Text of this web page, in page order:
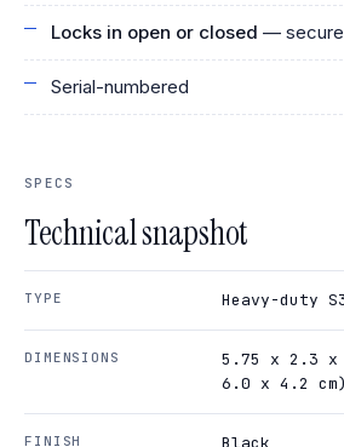
Locks in open or closed — secure
Serial-numbered
SPECS
Technical snapshot
TYPE Heavy-duty
DIMENSIONS
5.75 x 2.3
6.0 x 4.2 cm)
FINISH Black